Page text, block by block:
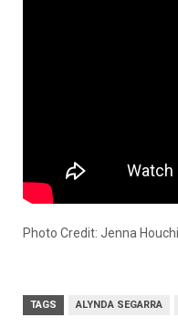
Photo Credit: Jenna
TAGS ALYNDA SEGARRA